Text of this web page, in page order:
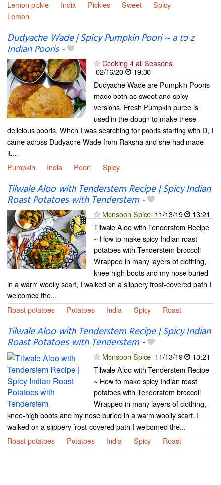
Lemon pickle India Pickles Sweet
Spicy
Lemon
Dudyache Wade | Spicy Pumpkin Poori ~ a to z
Indian Pooris-
Cooking 4 all Seasons
02/16/20
19:30
Dudyache Wade are Pumpkin Pooris
made both as sweet and spicy
versions. Fresh Pumpkin puree is
used in the dough to make these
delicious pooris. When I was searching for pooris starting with D, I
came across Dudyache Wade from Raksha and she had made
it...
Pumpkin
India Poori Spicy
Tilwale Aloo with Tenderstem Recipe | Spicy Indian
Roast Potatoes with Tenderstem-
Monsoon Spice 11/13/19
13:21
Tilwale Aloo with Tenderstem Recipe
~ How to make spicy Indian roast
potatoes with Tenderstem broccoli
Wrapped in many layers of clothing,
knee-high boots and my nose buried
in a warm woolly scarf, I walked on a slippery frost-covered path I
welcomed the...
Roast potatoes
Potatoes India Spicy Roast
Tilwale Aloo with Tenderstem Recipe | Spicy Indian
Roast Potatoes with Tenderstem-
Monsoon Spice 11/13/19
13:21
Tilwale Aloo with Tenderstem Recipe
~ How to make spicy Indian roast
potatoes with Tenderstem broccoli
Wrapped in many layers of clothing,
knee-high boots and my nose buried in a warm woolly scarf, I
walked on a slippery frost-covered path I welcomed the...
Roast potatoes
Potatoes India Spicy Roast